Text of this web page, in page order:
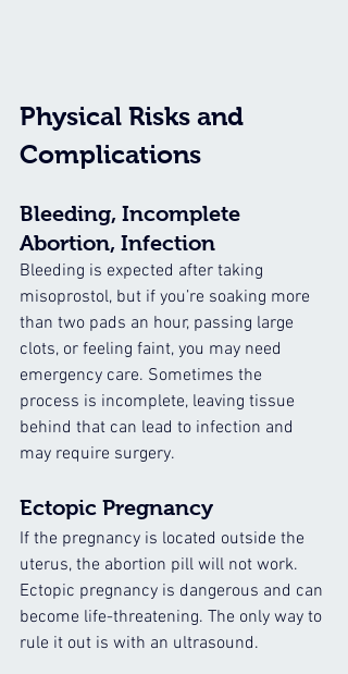
Physical Risks and
Complications
Bleeding, Incomplete
Abortion, Infection
Bleeding is expected after taking
misoprostol, but if you’re soaking more
than two pads an hour, passing large
clots, or feeling faint, you may need
emergency care. Sometimes the
process is incomplete, leaving tissue
behind that can lead to infection and
may require surgery.
Ectopic Pregnancy
If the pregnancy is located outside the
uterus, the abortion pill will not work.
Ectopic pregnancy is dangerous and can
become life-threatening. The only way to
rule it out is with an ultrasound.